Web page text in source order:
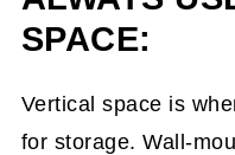
SPACE:
Vertical space is
for storage. Wall-